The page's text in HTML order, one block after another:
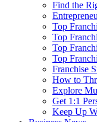
Find the
Top
Top
Top
Top
Franchise
How to
Explore
Get 1:1
Keep Up